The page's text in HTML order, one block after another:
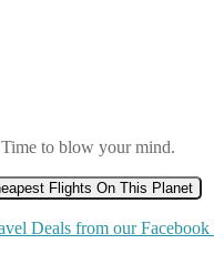
Time to blow your mind.
Flights On This Planet
Deals from our Facebook